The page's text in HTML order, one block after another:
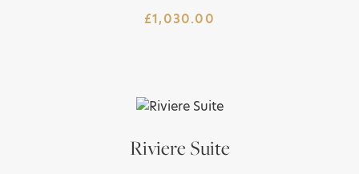
£1,030.00
Riviere Suite